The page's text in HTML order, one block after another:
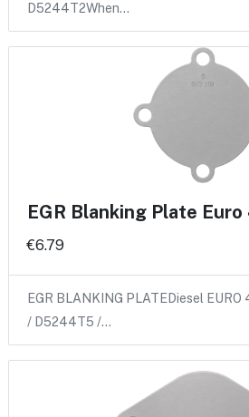
D5244T2When…
EGR Blanking Plate Euro
€6.79
EGR BLANKING PLATEDiesel
/ D5244T5 /…